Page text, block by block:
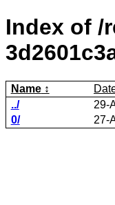
Index of /
Name
../
29-
0/
27-